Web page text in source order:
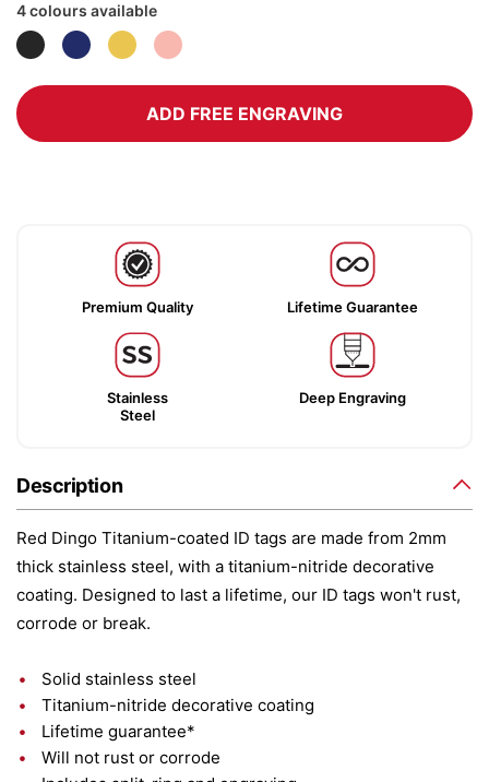
4 colours available
ADD FREE ENGRAVING
Premium Quality Lifetime Guarantee
Stainless
Steel
Deep Engraving
Description
Red Dingo Titanium-coated ID tags are made from 2mm
thick stainless steel, with a titanium-nitride decorative
coating. Designed to last a lifetime, our ID tags won't rust,
corrode or break.
Solid stainless steel
Titanium-nitride decorative coating
Lifetime guarantee*
Will not rust or corrode
images
gallery